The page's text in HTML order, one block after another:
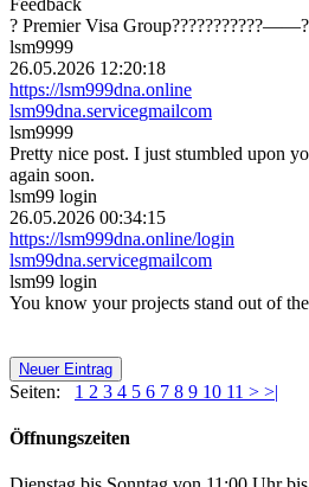
? Premier Visa
lsm9999
26.05.2026 12:20:18
https://lsm999dna.online
lsm99dna.servicegmailcom
lsm9999
Pretty nice post. I just stumbled upon
again soon.
lsm99 login
26.05.2026 00:34:15
https://lsm999dna.online/login
lsm99dna.servicegmailcom
lsm99 login
You know your projects stand out of
Neuer Eintrag
Seiten: 1 2 3 4 5 6 7 8 9 10 11 > >|
Öffnungszeiten